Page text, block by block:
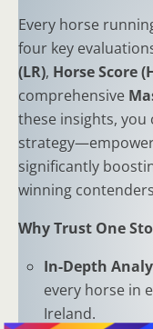
Every horse
four key
(LR), Horse Score
comprehensive
these insights,
significantly
winning
Why Trust One
In-Depth
every horse in
Ireland.